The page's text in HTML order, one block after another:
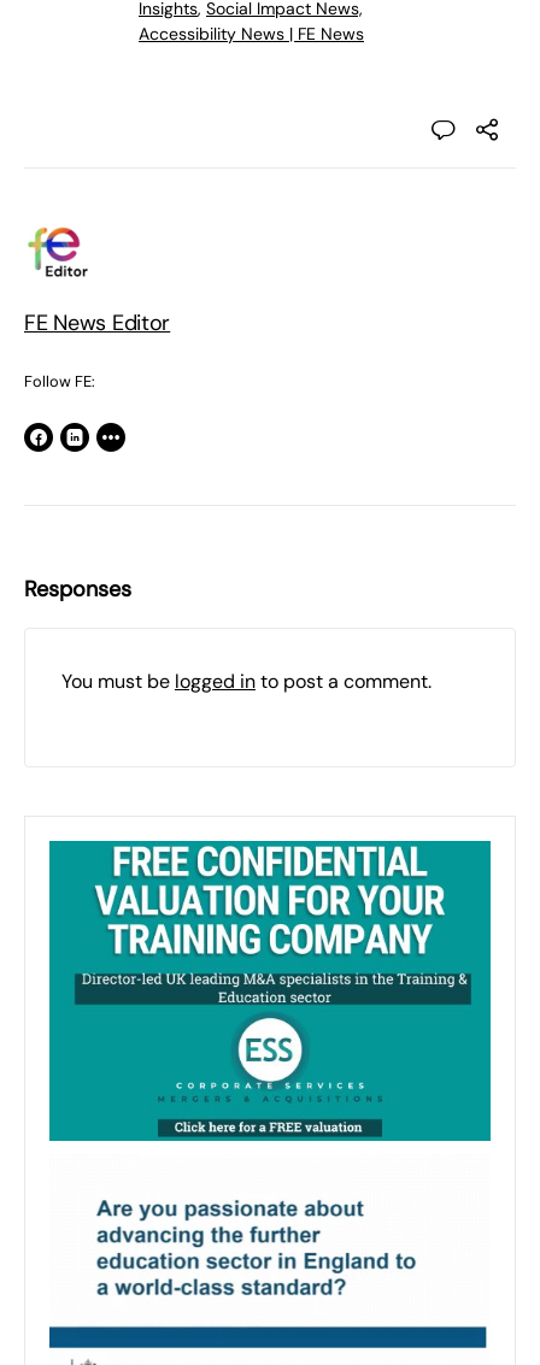
Insights, Social Impact News,
Accessibility News | FE News
FE News Editor
Follow FE:
Responses
You must be logged into post a comment.